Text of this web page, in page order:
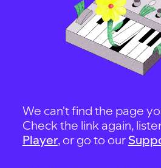
We can't find the page
Check the link again,
Player, or go to our